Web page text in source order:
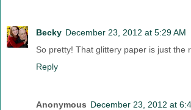
Becky December 23, 2012 at 5:29 AM
So pretty! That glittery paper is just the
Reply
Anonymous December 23, 2012 at